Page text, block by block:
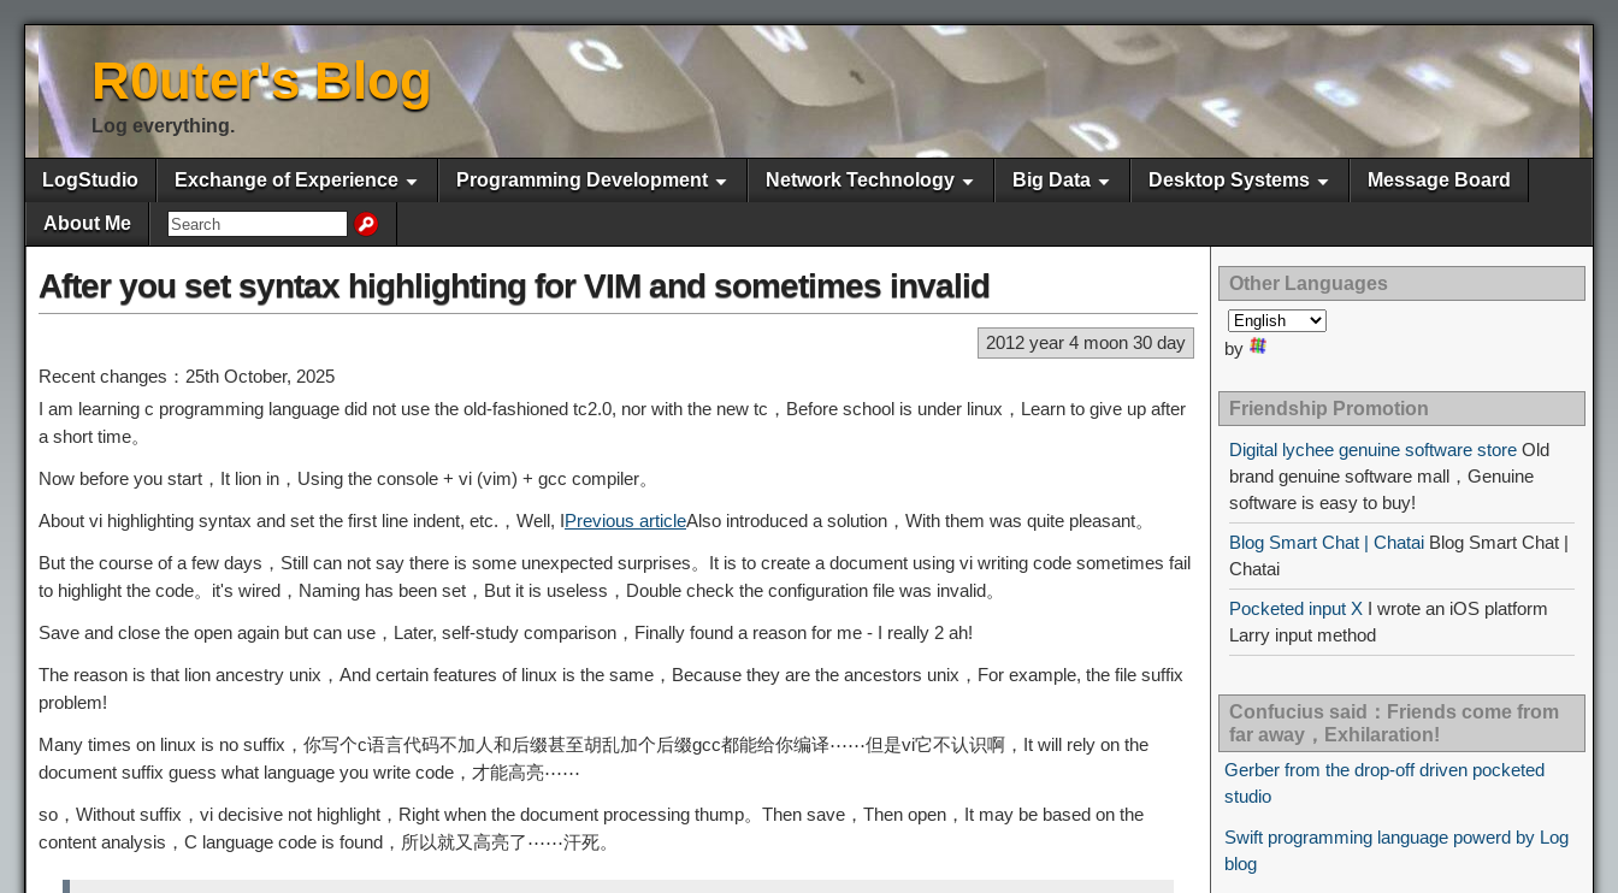
R0uter's Blog
Log everything.
LogStudio Exchange of Experience Programming Development Network Technology Big Data Desktop Systems Message Board
About Me
After you set syntax highlighting for VIM and sometimes invalid
2012 year 4 moon 30 day
Recent changes：25th October, 2025
I am learning c programming language did not use the old-fashioned tc2.0, nor with the new tc，Before school is under linux，Learn to give up after
a short time。
Now before you start，It lion in，Using the console + vi (vim) + gcc compiler。
About vi highlighting syntax and set the first line indent, etc.，Well, IPrevious articleAlso introduced a solution，With them was quite pleasant。
But the course of a few days，Still can not say there is some unexpected surprises。It is to create a document using vi writing code sometimes fail
to highlight the code。it's wired，Naming has been set，But it is useless，Double check the configuration file was invalid。
Save and close the open again but can use，Later, self-study comparison，Finally found a reason for me - I really 2 ah!
The reason is that lion ancestry unix，And certain features of linux is the same，Because they are the ancestors unix，For example, the file suffix
problem!
Many times on linux is no suffix，你写个c语言代码不加人和后缀甚至胡乱加个后缀gcc都能给你编译⋯⋯但是vi它不认识啊，It will rely on the
document suffix guess what language you write code，才能高亮⋯⋯
so，Without suffix，vi decisive not highlight，Right when the document processing thump。Then save，Then open，It may be based on the
content analysis，C language code is found，所以就又高亮了⋯⋯汗死。
Other Languages
by
Friendship Promotion
Digital lychee genuine software store Old
brand genuine software mall，Genuine
software is easy to buy!
Blog Smart Chat | Chatai Blog Smart Chat |
Chatai
Pocketed input X I wrote an iOS platform
Larry input method
Confucius said：Friends come from
far away，Exhilaration!
Gerber from the drop-off driven pocketed
studio
Swift programming language powerd by Log
blog